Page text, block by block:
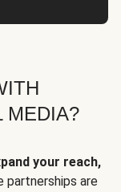
MEDIA?
your reach,
partnerships are